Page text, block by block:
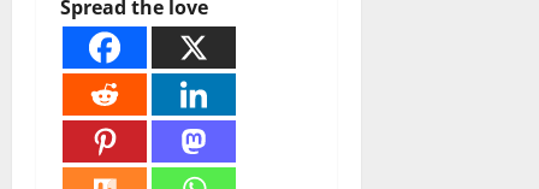
Spread the love